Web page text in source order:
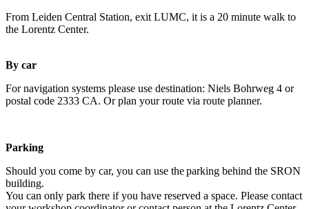
From Leiden Central Station, exit LUMC, it is a 20 minute walk to
the Lorentz Center.
By car
For navigation systems please use destination: Niels Bohrweg 4 or
postal code 2333 CA. Or plan your route via route planner.
Parking
Should you come by car, you can use the parking behind the SRON
building.
You can only park there if you have reserved a space. Please contact